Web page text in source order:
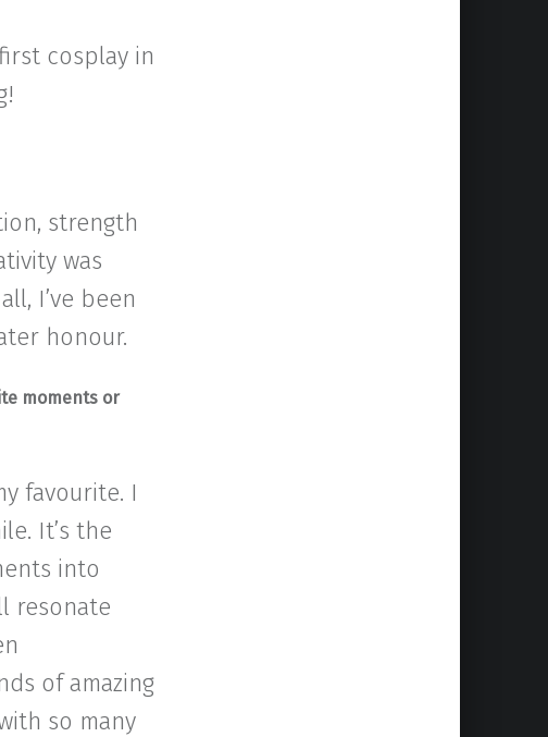
cosplay in
strength
was
I’ve been
honour.
moments or
favourite. I
It’s the
into
resonate
of amazing
so many